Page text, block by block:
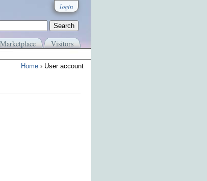
login
Marketplace Visitors
Home › User account